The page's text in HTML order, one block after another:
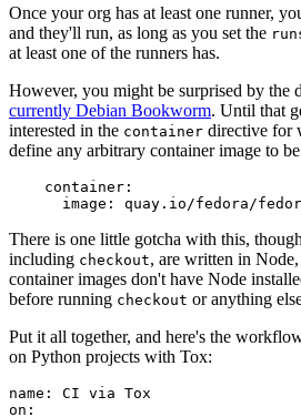
Once your org has at least one runner,
and they'll run, as long as you set the
at least one of the runners has.
However, you might be surprised by the
currently Debian Bookworm. Until that
interested in the container directive for
define any arbitrary container image to
container :
image : quay.io/fedora/
There is one little gotcha with this,
including checkout, are written in
container images don't have Node
before running checkout or anything
Put it all together, and here's the
on Python projects with Tox:
name :
CI via Tox
on :